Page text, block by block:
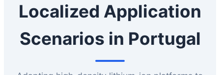
Localized Application
Scenarios in Portugal